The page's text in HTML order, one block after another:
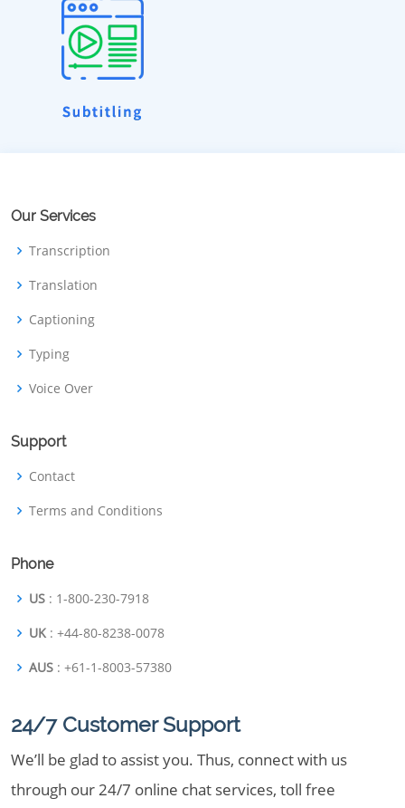
Our Services
Transcription
Translation
Captioning
Typing
Voice Over
Support
Contact
Terms and Conditions
Phone
US : 1-800-230-7918
UK : +44-80-8238-0078
AUS : +61-1-8003-57380
24/7 Customer Support
We’ll be glad to assist you. Thus, connect with us
through our 24/7 online chat services, toll free